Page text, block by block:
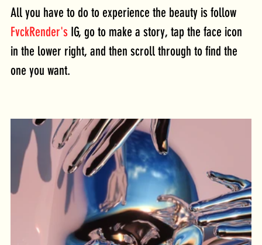
All you have to do to experience the beauty is follow
FvckRender's IG, go to make a story, tap the face icon
in the lower right, and then scroll through to find the
one you want.